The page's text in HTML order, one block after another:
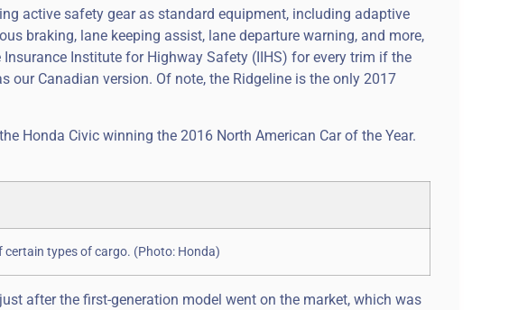
active safety gear as standard equipment, including adaptive
braking, lane keeping assist, lane departure warning, and more,
Institute for Highway Safety (IIHS) for every trim if the
our Canadian version. Of note, the Ridgeline is the only 2017
Honda Civic winning the 2016 North American Car of the Year.
certain types of cargo. (Photo: Honda)
after the first-generation model went on the market, which was